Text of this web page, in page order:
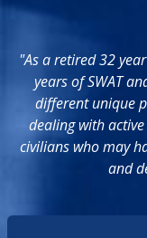
"As a retired 32
years of SWAT
different unique
dealing with
civilians who may
and